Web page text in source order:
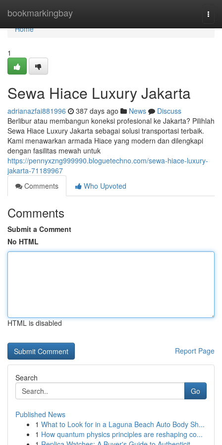
bookmarkingbay
Home
Home
1
Sewa Hiace Luxury Jakarta
adrianazfai881996 387 days ago News
Discuss
Berlibur atau membangun koneksi profesional ke Jakarta? Pilihlah
Sewa Hiace Luxury Jakarta sebagai solusi transportasi terbaik.
Kami menawarkan armada Hiace yang modern dan dilengkapi
dengan fasilitas mewah untuk
https://pennyxzng999990.bloguetechno.com/sewa-hiace-luxury-
jakarta-71189967
Comments
Who Upvoted
Comments
Submit a Comment
No HTML
HTML is disabled
Report Page
Search
Go
Published News
1 What to Look for in a Laguna Beach Auto Body Sh...
1 How quantum physics principles are reshaping co...